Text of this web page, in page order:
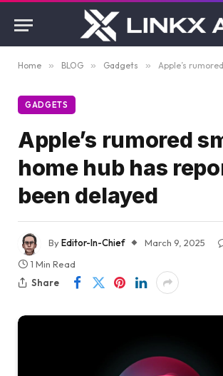
Home » BLOG » Gadgets » Apple’s rumored smart
GADGETS
Apple’s rumored
home hub has
been delayed
ByEditor-In-Chief March 9, 2025
1 Min Read
Share